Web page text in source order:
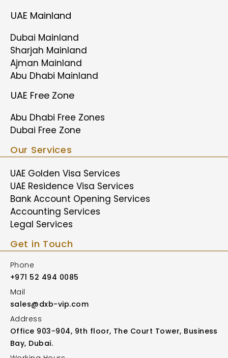
UAE Mainland
Dubai Mainland
Sharjah Mainland
Ajman Mainland
Abu Dhabi Mainland
UAE Free Zone
Abu Dhabi Free Zones
Dubai Free Zone
Our Services
UAE Golden Visa Services
UAE Residence Visa Services
Bank Account Opening Services
Accounting Services
Legal Services
Get in Touch
Phone
+971 52 494 0085
Mail
sales@dxb-vip.com
Address
Office 903-904, 9th floor, The Court Tower, Business
Bay, Dubai.